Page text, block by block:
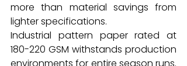
more than material savings from
lighter specifications.
Industrial pattern paper rated at
180-220 GSM withstands production